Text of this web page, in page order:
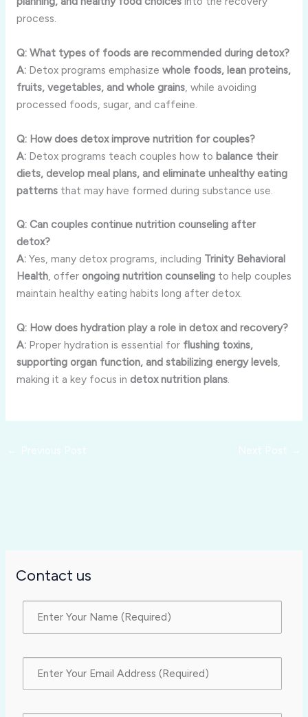
process.
Q: What types of foods are recommended during detox?
A:Detox programs emphasize whole foods, lean proteins,
fruits, vegetables, and whole grains, while avoiding
processed foods, sugar, and caffeine.
Q: How does detox improve nutrition for couples?
A:Detox programs teach couples how to balance their
diets, develop meal plans, and eliminate unhealthy eating
patternsthat may have formed during substance use.
Q: Can couples continue nutrition counseling after
detox?
A:Yes, many detox programs, including Trinity Behavioral
Health, offer ongoing nutrition counselingto help couples
maintain healthy eating habits long after detox.
Q: How does hydration play a role in detox and recovery?
A:Proper hydration is essential for flushing toxins,
supporting organ function, and stabilizing energy levels,
making it a key focus in detox nutrition plans.
Contact us